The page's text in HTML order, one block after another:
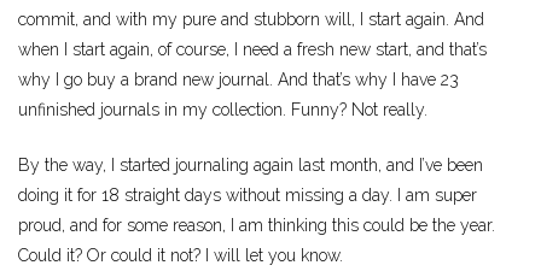
commit, and with my pure and stubborn will, I start again. And
when I start again, of course, I need a fresh new start, and that’s
why I go buy a brand new journal. And that’s why I have 23
unfinished journals in my collection. Funny? Not really.
By the way, I started journaling again last month, and I’ve been
doing it for 18 straight days without missing a day. I am super
proud, and for some reason, I am thinking this could be the year.
Could it? Or could it not? I will let you know.